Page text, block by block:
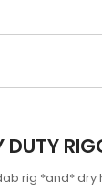
rig *and*